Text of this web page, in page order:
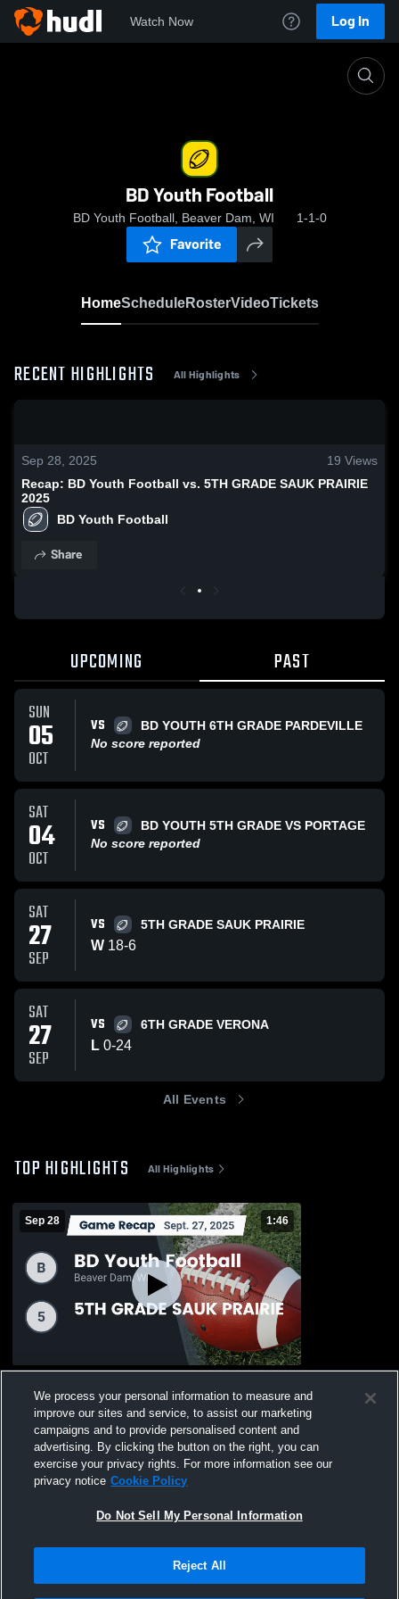
Watch Now Log In
BD Youth Football
BD Youth Football, Beaver Dam, WI 1-1-0
Favorite
HomeScheduleRosterVideoTickets
RECENT HIGHLIGHTS All Highlights
Sep 28, 2025 19 Views
Recap: BD Youth Football vs. 5TH GRADE SAUK PRAIRIE
2025
BD Youth Football
Share
UPCOMING PAST
SUN
05
OCT
VS
BD YOUTH 6TH GRADE PARDEVILLE
No score reported
SAT
04
OCT
VS
BD YOUTH 5TH GRADE VS PORTAGE
No score reported
SAT
27
SEP
VS 5TH GRADE SAUK PRAIRIE
W 18-6
SAT
27
SEP
VS 6TH GRADE VERONA
L 0-24
All Events
TOP HIGHLIGHTS All Highlights
Sep 28 1:46
SAUK PRAIRIE 2025
Views
Not Sell My Personal Information |Cookies
Hudl is a product and service of Agile Sports Technologies, Inc. All text and design
We process your personal information to measure and
improve our sites and service, to assist our marketing
campaigns and to provide personalised content and
advertising. By clicking the button on the right, you can
exercise your privacy rights. For more information see our
privacy notice Cookie Policy
Do Not Sell My Personal Information
Reject All